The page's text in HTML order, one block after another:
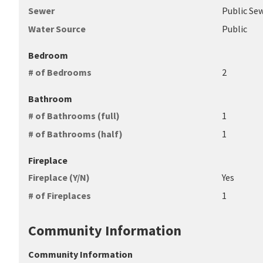
Sewer
Public
Water Source
Public
Bedroom
# of Bedrooms
2
Bathroom
# of Bathrooms (full)
1
# of Bathrooms (half)
1
Fireplace
Fireplace (Y/N)
Yes
# of Fireplaces
1
Community Information
Community Information